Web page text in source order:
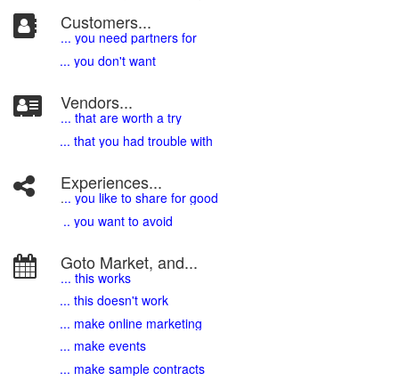
Customers...
... you need partners for
... you don't want
Vendors...
... that are worth a try
... that you had trouble with
Experiences...
... you like to share for good
.. you want to avoid
Goto Market, and...
... this works
... this doesn't work
... make online marketing
... make events
... make sample contracts